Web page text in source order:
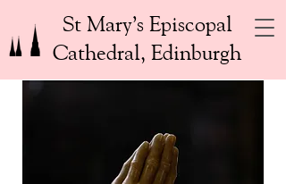
St Mary’s Episcopal
Cathedral, Edinburgh